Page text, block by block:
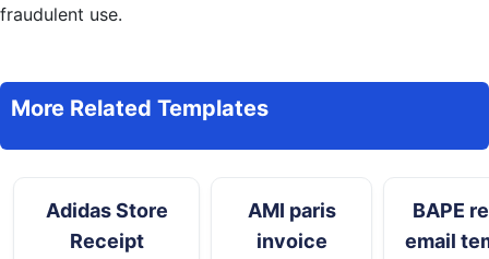
fraudulent use.
More Related Templates
Adidas Store
Receipt
AMI paris
invoice
BAPE
email